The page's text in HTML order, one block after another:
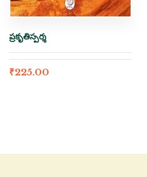
ప్రకృతిస్పర్శ
₹225.00